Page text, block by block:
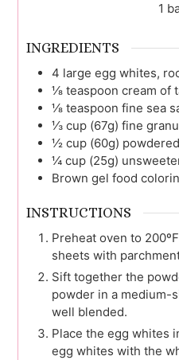
1
INGREDIENTS
4 large egg whites,
⅛ teaspoon cream of
⅛ teaspoon fine sea
⅓ cup (67g) fine
½ cup (60g)
¼ cup (25g)
Brown gel food
INSTRUCTIONS
Preheat oven to
sheets with
Sift together the
powder in a medium-
well blended.
Place the egg whites
egg whites with the